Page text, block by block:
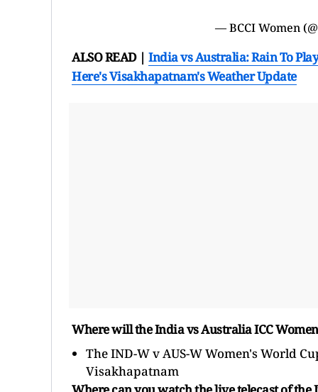
— BCCI Women
ALSO READ | India vs Australia: Rain To
Here's Visakhapatnam's Weather Update
Where will the India vs Australia ICC
The IND-W v AUS-W Women's World
Visakhapatnam